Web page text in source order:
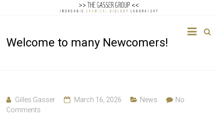
Gasser
Chemical
Biology
Welcome to many Newcomers!
Gilles Gasser March 16, 2026 News
No
Comments